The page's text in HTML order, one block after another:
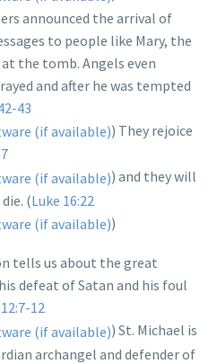
announced the arrival of
to people like Mary, the
the tomb. Angels even
and after he was tempted
43
) They rejoice
) and they will
(Luke 16:22
)
tells us about the great
defeat of Satan and his foul
12
) St. Michael is
archangel and defender of